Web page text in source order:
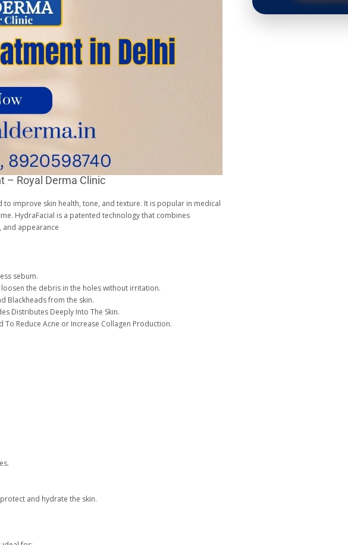
– Royal Derma Clinic
improve skin health, tone, and texture. It is popular in medical
HydraFacial is a patented technology that combines
appearance
sebum.
the debris in the holes without irritation.
Blackheads from the skin.
Distributes Deeply Into The Skin.
To Reduce Acne or Increase Collagen Production.
and hydrate the skin.